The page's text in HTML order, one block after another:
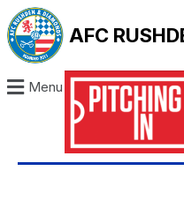
AFC
Menu